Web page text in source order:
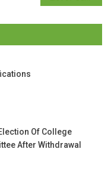
Of College
After Withdrawal